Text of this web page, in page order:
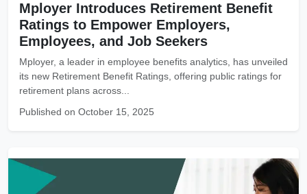
Mployer Introduces Retirement Benefit
Ratings to Empower Employers,
Employees, and Job Seekers
Mployer, a leader in employee benefits analytics, has unveiled
its new Retirement Benefit Ratings, offering public ratings for
retirement plans across...
Published on October 15, 2025